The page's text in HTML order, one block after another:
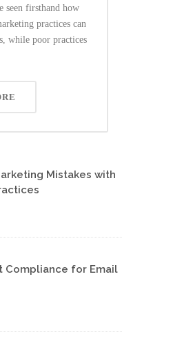
seen firsthand how
practices can
while poor practices
Mistakes with
Compliance for Email